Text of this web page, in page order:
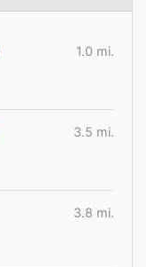
1.0 mi.
3.5 mi.
3.8 mi.